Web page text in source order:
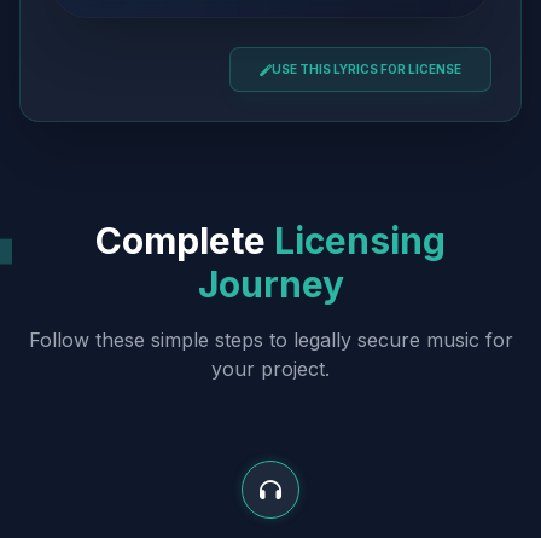
USE THIS LYRICS FOR LICENSE
Complete Licensing
Journey
Follow these simple steps to legally secure music for
your project.